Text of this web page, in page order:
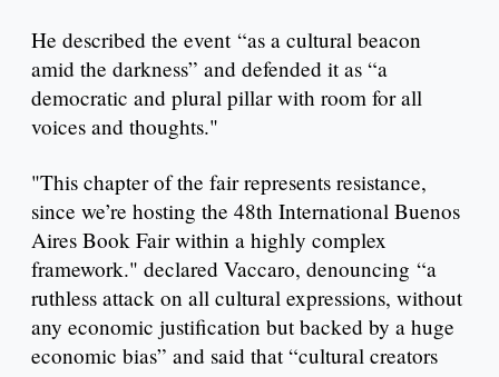
He described the event “as a cultural beacon
amid the darkness” and defended it as “a
democratic and plural pillar with room for all
voices and thoughts."
"This chapter of the fair represents resistance,
since we’re hosting the 48th International Buenos
Aires Book Fair within a highly complex
framework." declared Vaccaro, denouncing “a
ruthless attack on all cultural expressions, without
any economic justification but backed by a huge
economic bias” and said that “cultural creators